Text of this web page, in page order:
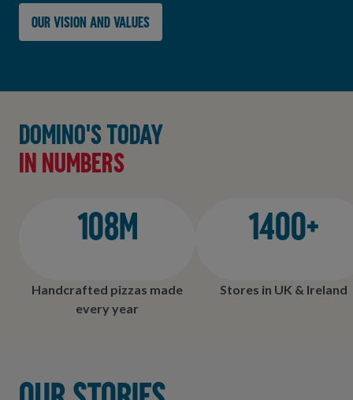
Our vision and values
Domino's today
in numbers
108M
Handcrafted pizzas made
every year
1400+
Stores in UK & Ireland